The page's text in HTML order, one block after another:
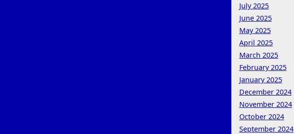
July 2025
June 2025
May 2025
April 2025
March 2025
February 2025
January 2025
December 2024
November 2024
October 2024
September 2024